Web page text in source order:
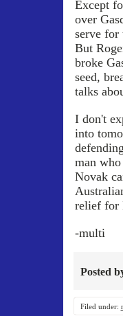
Except
over
serve for
But
broke
seed,
talks
I don't
into
man
Novak
relief for
-multi
Posted
Filed under: